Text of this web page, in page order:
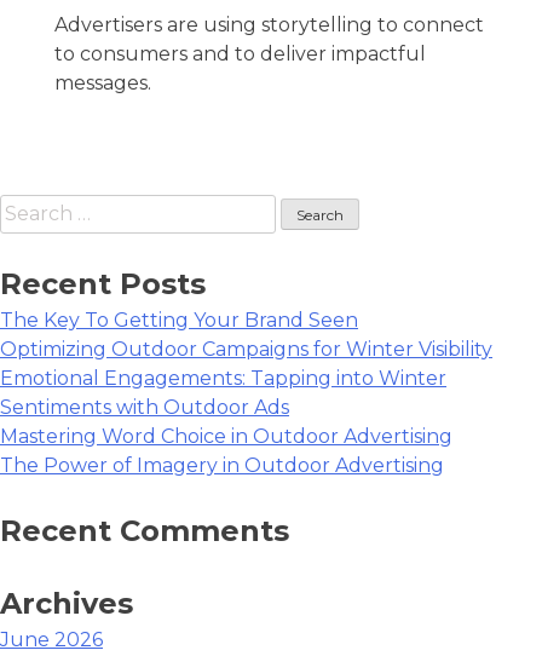
Advertisers are using storytelling to connect
to consumers and to deliver impactful
messages.
Search
for:
Recent Posts
The Key To Getting Your Brand Seen
Optimizing Outdoor Campaigns for Winter Visibility
Emotional Engagements: Tapping into Winter
Sentiments with Outdoor Ads
Mastering Word Choice in Outdoor Advertising
The Power of Imagery in Outdoor Advertising
Recent Comments
Archives
June 2026